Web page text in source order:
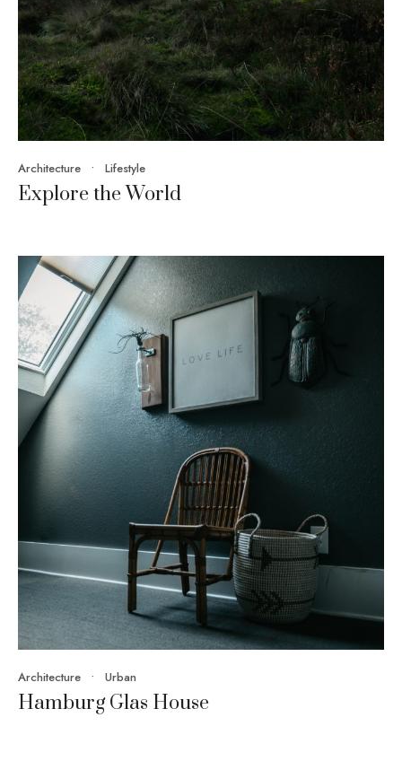
Explore the World
Architecture • Lifestyle
Hamburg Glas House
Architecture • Urban